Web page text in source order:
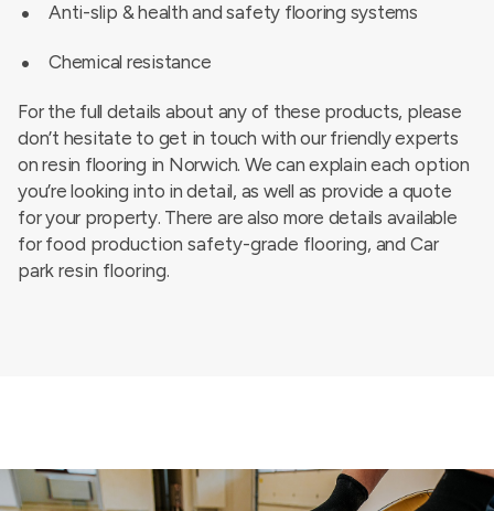
Anti-slip & health and safety flooring systems
Chemical resistance
For the full details about any of these products, please
don’t hesitate to get in touch with our friendly experts
on resin flooring in Norwich. We can explain each option
you’re looking into in detail, as well as provide a quote
for your property. There are also more details available
for food production safety-grade flooring, and Car
park resin flooring.